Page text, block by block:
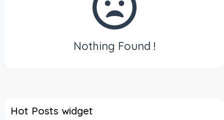
Nothing Found !
Hot Posts widget